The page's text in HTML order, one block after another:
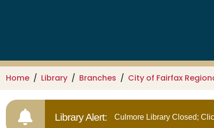
Home Library Branches City of Fairfax
Library Alert: Culmore Library Closed;